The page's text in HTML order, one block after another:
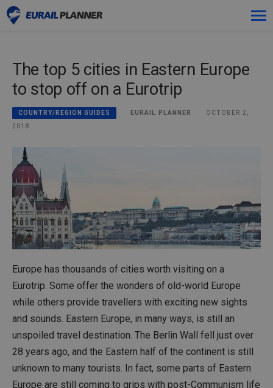
content
Passes
Blog
Log in
Plan new trip!
The top 5 cities in Eastern Europe
to stop off on a Eurotrip
COUNTRY/REGION GUIDES EURAIL PLANNER
OCTOBER 2,
2018
Europe has thousands of cities worth visiting on a
Eurotrip. Some offer the wonders of old-world Europe
while others provide travellers with exciting new sights
and sounds. Eastern Europe, in many ways, is still an
unspoiled travel destination. The Berlin Wall fell just over
28 years ago, and the Eastern half of the continent is still
unknown to many tourists. In fact, some parts of Eastern
Europe are still coming to grips with post-Communism life